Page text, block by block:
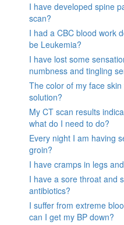
I have developed spine
scan?
I had a CBC blood work
be Leukemia?
I have lost some
numbness and tingling
The color of my face
solution?
My CT scan results
what do I need to do?
Every night I am having
groin?
I have cramps in legs
I have a sore throat and
antibiotics?
I suffer from extreme
can I get my BP down?